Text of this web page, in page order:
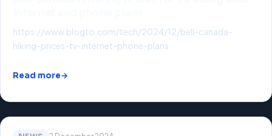
https://www.blogto.com/tech/2024/12/bell-canada-
hiking-prices-tv-internet-phone-plans
Read more